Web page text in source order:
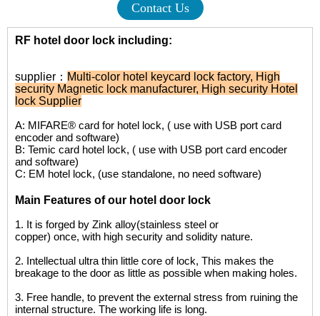
Contact Us
RF hotel door lock including:
supplier： Multi-color hotel keycard lock factory, High
security Magnetic lock manufacturer, High security Hotel
lock Supplier
A: MIFARE® card for hotel lock, ( use with USB port card
encoder and software)
B: Temic card hotel lock, ( use with USB port card encoder
and software)
C: EM hotel lock, (use standalone, no need software)
Main Features of our hotel door lock
1. It is forged by Zink alloy(stainless steel or
copper) once, with high security and solidity nature.
2.
ntellectual ultra thin little core of lock, This makes the
breakage to the door as little as possible when making holes.
3. Free handle, to prevent the external stress from ruining the
internal structure. The working life is long.